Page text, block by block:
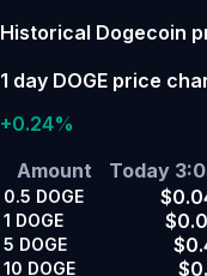
Historical Dogecoin
1 day DOGE price
+0.24%
Amount
Today
0.5 DOGE
1 DOGE
5 DOGE
10 DOGE